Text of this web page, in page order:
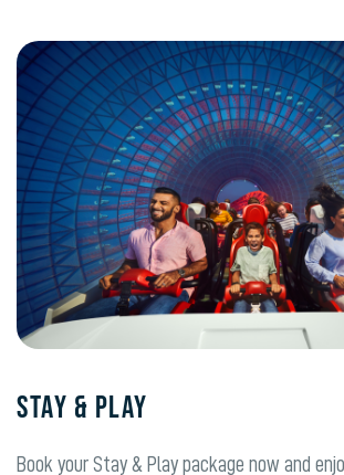
Stay & Play
Book your Stay & Play package now and